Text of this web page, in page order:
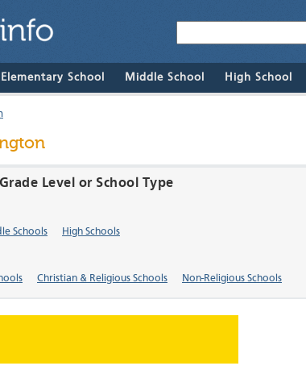
School Middle School High School
Level or School Type
Schools High Schools
Christian & Religious Schools Non-Religious Schools